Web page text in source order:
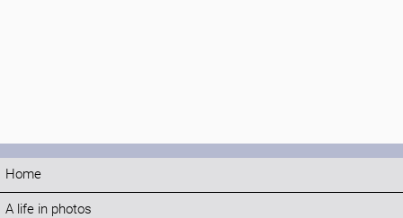
Home
A life in photos